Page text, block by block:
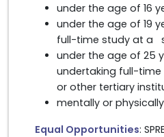
under the age of 16
under the age of 19
full-time study at a
under the age of 25
undertaking full-
or other tertiary
mentally or
Equal Opportunities: